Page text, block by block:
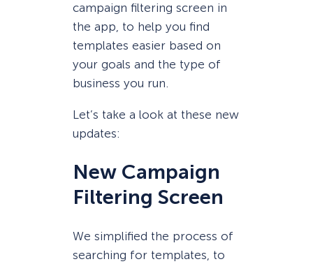
campaign filtering screen in
the app, to help you find
templates easier based on
your goals and the type of
business you run.
Let’s take a look at these new
updates:
New Campaign
Filtering Screen
We simplified the process of
searching for templates, to